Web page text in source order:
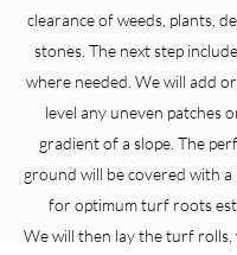
clearance of weeds, plants,
stones. The next step
where needed. We will add
level any uneven patches
gradient of a slope. The
ground will be covered with a
for optimum turf roots
We will then lay the turf rolls,